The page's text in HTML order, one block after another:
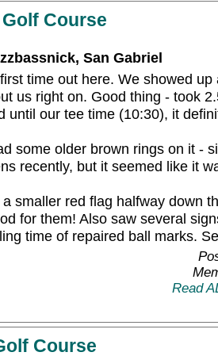
Course
San Gabriel
time out here. We showed
us right on. Good thing - took
until our tee time (10:30), it
some older brown rings on it -
recently, but it seemed like it
smaller red flag halfway down
for them! Also saw several
time of repaired ball marks.
Read
Course